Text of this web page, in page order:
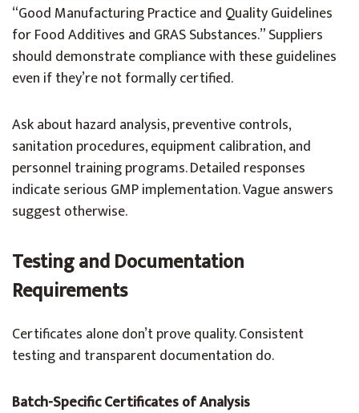
“Good Manufacturing Practice and Quality Guidelines
for Food Additives and GRAS Substances.” Suppliers
should demonstrate compliance with these guidelines
even if they’re not formally certified.
Ask about hazard analysis, preventive controls,
sanitation procedures, equipment calibration, and
personnel training programs. Detailed responses
indicate serious GMP implementation. Vague answers
suggest otherwise.
Testing and Documentation
Requirements
Certificates alone don’t prove quality. Consistent
testing and transparent documentation do.
Batch-Specific Certificates of Analysis